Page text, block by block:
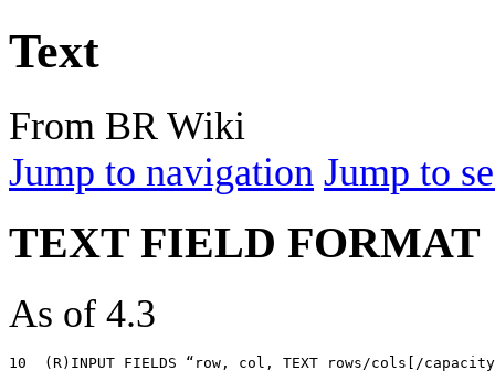
Text
From BR Wiki
Jump to navigation Jump to
TEXT FIELD FORMAT
As of 4.3